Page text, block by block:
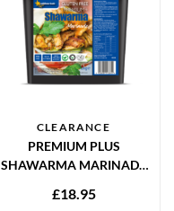
CLEARANCE
PREMIUM PLUS
SHAWARMA MARINADE
£18.95